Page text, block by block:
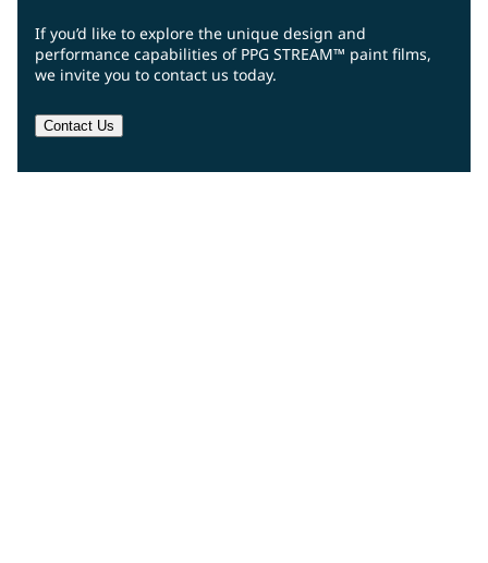
If you’d like to explore the unique design and
performance capabilities of PPG STREAM™ paint films,
we invite you to contact us today.
Contact Us